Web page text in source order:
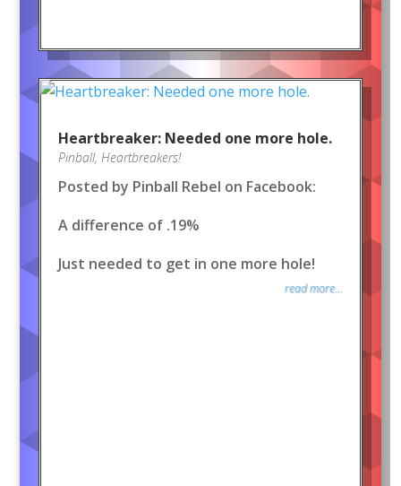
Heartbreaker: Needed one more hole.
Pinball, Heartbreakers!
Posted by Pinball Rebel on Facebook:
A difference of .19%
Just needed to get in one more hole!
read more...